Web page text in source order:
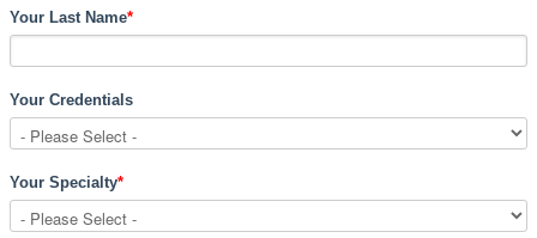
Your Last Name*
Your Credentials
Your Specialty*